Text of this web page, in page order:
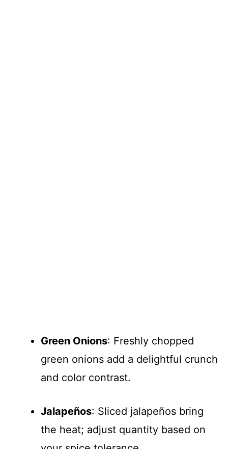
Green Onions: Freshly chopped
green onions add a delightful crunch
and color contrast.
Jalapeños: Sliced jalapeños bring
the heat; adjust quantity based on